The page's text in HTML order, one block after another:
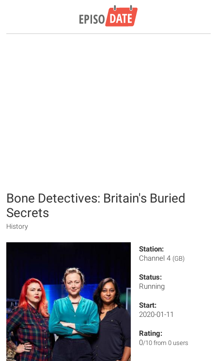
Bone Detectives: Britain's Buried
Secrets
History
Station:
Channel 4 (GB)
Status:
Running
Start:
2020-01-11
Rating:
0/10 from 0 users